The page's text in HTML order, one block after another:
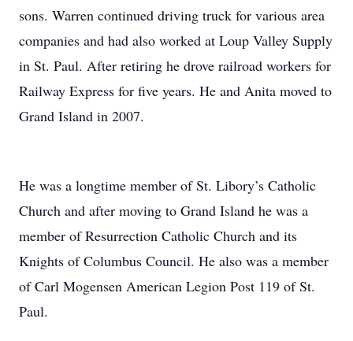
sons. Warren continued driving truck for various area
companies and had also worked at Loup Valley Supply
in St. Paul. After retiring he drove railroad workers for
Railway Express for five years. He and Anita moved to
Grand Island in 2007.
He was a longtime member of St. Libory’s Catholic
Church and after moving to Grand Island he was a
member of Resurrection Catholic Church and its
Knights of Columbus Council. He also was a member
of Carl Mogensen American Legion Post 119 of St.
Paul.